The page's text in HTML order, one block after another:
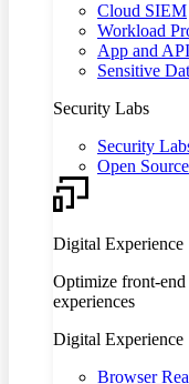
Cloud SIEM
Workload
App and
Sensitive
Security Labs
Security
Open
Digital Experience
Optimize front-end
experiences
Digital Experience
Browser